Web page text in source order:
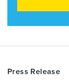
Press Release